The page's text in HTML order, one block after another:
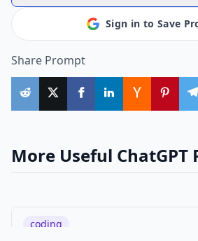
Sign in to Save
Share Prompt
More Useful ChatGPT
coding